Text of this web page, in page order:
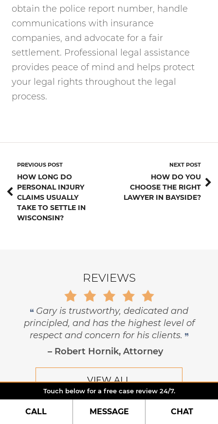
Touch below for a free case review 24/7.
CALL MESSAGE CHAT
obtain the police report number, handle
communications with insurance
companies, and advocate for a fair
settlement. Professional legal assistance
provides peace of mind and helps protect
your legal rights throughout the legal
process.
PREVIOUS POST
HOW LONG DO
PERSONAL INJURY
CLAIMS USUALLY
TAKE TO SETTLE IN
WISCONSIN?
NEXT POST
HOW DO YOU
CHOOSE THE RIGHT
LAWYER IN BAYSIDE?
REVIEWS
Gary is trustworthy, dedicated and
principled, and has the highest level of
respect and concern for his clients.
– Robert Hornik, Attorney
VIEW ALL